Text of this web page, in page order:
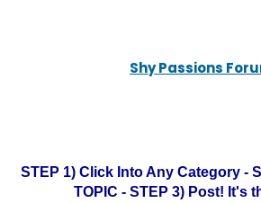
Shy Passions
STEP 1) Click Into Any Category -
TOPIC - STEP 3) Post! It's